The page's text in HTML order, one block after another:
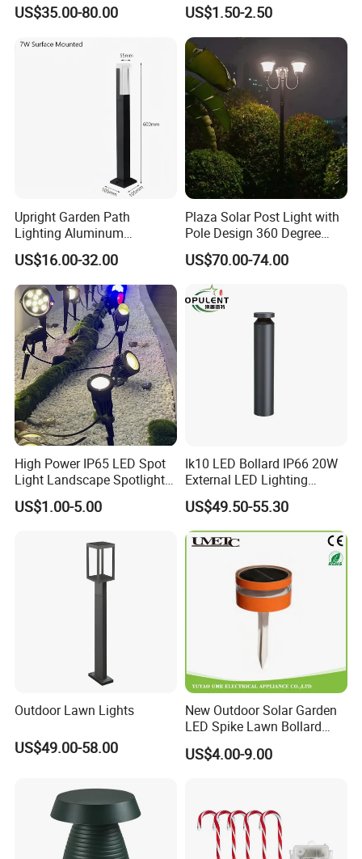
Business term:
US$35.00-80.00 US$1.50-2.50
Upright Garden Path
Lighting Aluminum
Landscape Lawn LED Post
Lights
US$16.00-32.00
Plaza Solar Post Light with
Pole Design 360 Degree
LED Street Lights
US$70.00-74.00
High Power IP65 LED Spot
Light Landscape Spotlights
for Outdoor Garden
Decoration
US$1.00-5.00
Ik10 LED Bollard IP66 20W
External LED Lighting
Bollard Fitting for Road
Street Light Outdoor Fast
Delivery Time
US$49.50-55.30
Outdoor Lawn Lights
US$49.00-58.00
New Outdoor Solar Garden
LED Spike Lawn Bollard
Pole Light
US$4.00-9.00